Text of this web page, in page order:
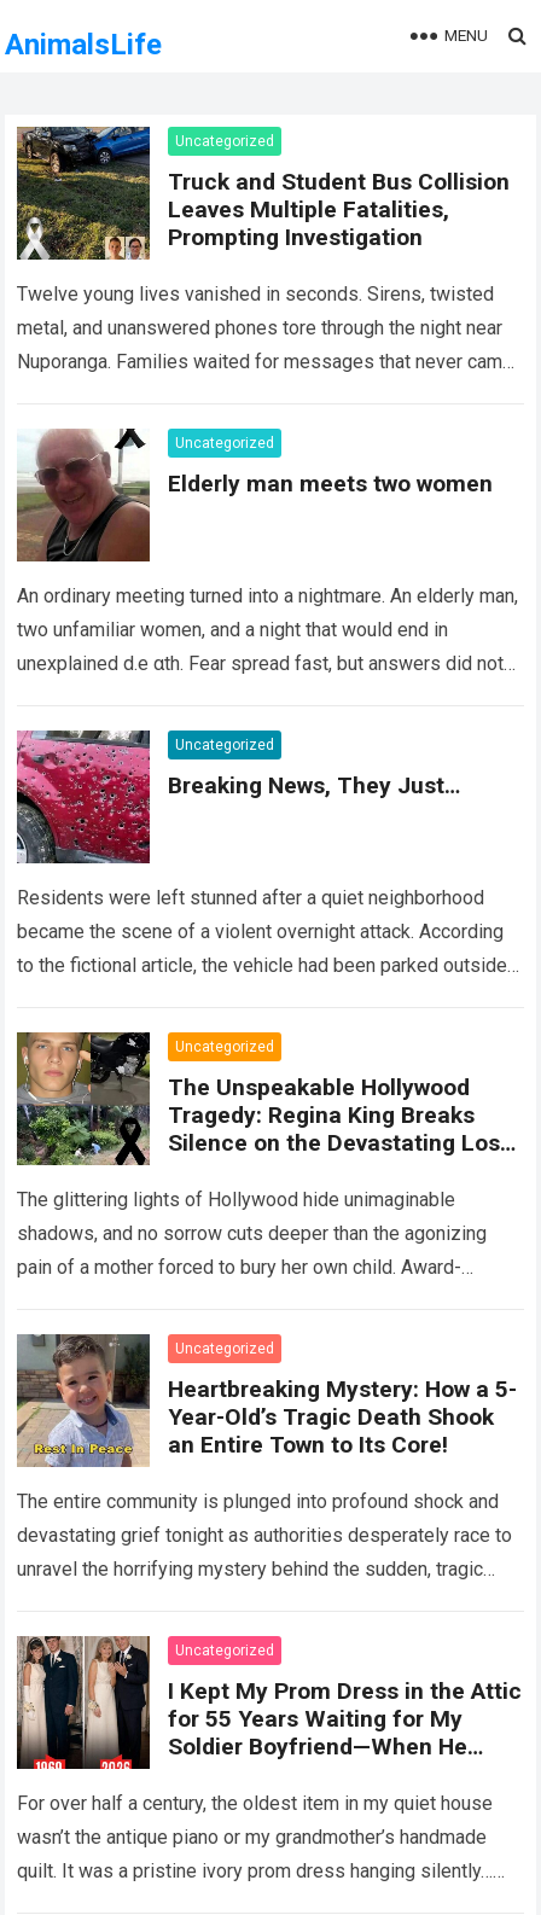
AnimalsLife MENU
Uncategorized
Truck and Student Bus Collision
Leaves Multiple Fatalities,
Prompting Investigation
Twelve young lives vanished in seconds. Sirens, twisted
metal, and unanswered phones tore through the night near
Nuporanga. Families waited for messages that never came.
Uncategorized
Elderly man meets two women
An ordinary meeting turned into a nightmare. An elderly man,
two unfamiliar women, and a night that would end in
unexplained d.e αth. Fear spread fast, but answers did not….
Uncategorized
Breaking News, They Just…
Residents were left stunned after a quiet neighborhood
became the scene of a violent overnight attack. According
to the fictional article, the vehicle had been parked outside a
Uncategorized
The Unspeakable Hollywood
Tragedy: Regina King Breaks
Silence on the Devastating Loss
The glittering lights of Hollywood hide unimaginable
shadows, and no sorrow cuts deeper than the agonizing
pain of a mother forced to bury her own child. Award-
Uncategorized
Heartbreaking Mystery: How a 5-
Year-Old’s Tragic Death Shook
an Entire Town to Its Core!
The entire community is plunged into profound shock and
devastating grief tonight as authorities desperately race to
unravel the horrifying mystery behind the sudden, tragic
Uncategorized
I Kept My Prom Dress in the Attic
for 55 Years Waiting for My
Soldier Boyfriend—When He
Night Confession Completely
Shattered My Entire Family
For over half a century, the oldest item in my quiet house
wasn’t the antique piano or my grandmother’s handmade
quilt. It was a pristine ivory prom dress hanging silently…